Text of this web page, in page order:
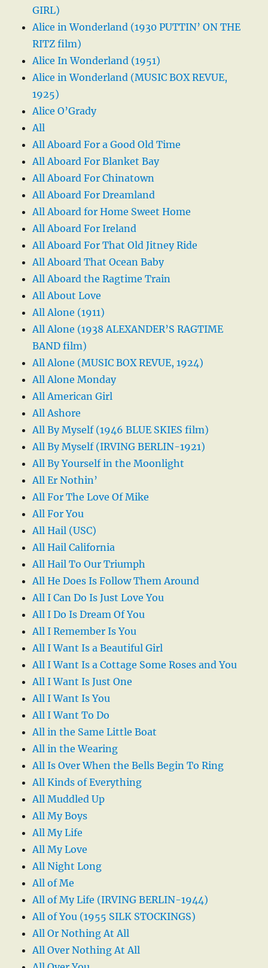
GIRL)
Alice in Wonderland (1930 PUTTIN’ ON THE
RITZ film)
Alice In Wonderland (1951)
Alice in Wonderland (MUSIC BOX REVUE,
1925)
Alice O’Grady
All
All Aboard For a Good Old Time
All Aboard For Blanket Bay
All Aboard For Chinatown
All Aboard For Dreamland
All Aboard for Home Sweet Home
All Aboard For Ireland
All Aboard For That Old Jitney Ride
All Aboard That Ocean Baby
All Aboard the Ragtime Train
All About Love
All Alone (1911)
All Alone (1938 ALEXANDER’S RAGTIME
BAND film)
All Alone (MUSIC BOX REVUE, 1924)
All Alone Monday
All American Girl
All Ashore
All By Myself (1946 BLUE SKIES film)
All By Myself (IRVING BERLIN-1921)
All By Yourself in the Moonlight
All Er Nothin’
All For The Love Of Mike
All For You
All Hail (USC)
All Hail California
All Hail To Our Triumph
All He Does Is Follow Them Around
All I Can Do Is Just Love You
All I Do Is Dream Of You
All I Remember Is You
All I Want Is a Beautiful Girl
All I Want Is a Cottage Some Roses and You
All I Want Is Just One
All I Want Is You
All I Want To Do
All in the Same Little Boat
All in the Wearing
All Is Over When the Bells Begin To Ring
All Kinds of Everything
All Muddled Up
All My Boys
All My Life
All My Love
All Night Long
All of Me
All of My Life (IRVING BERLIN-1944)
All of You (1955 SILK STOCKINGS)
All Or Nothing At All
All Over Nothing At All